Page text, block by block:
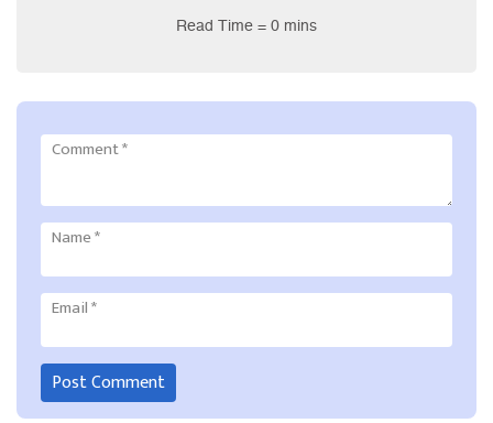
Read Time = 0 mins
Comment*
Name*
Email*